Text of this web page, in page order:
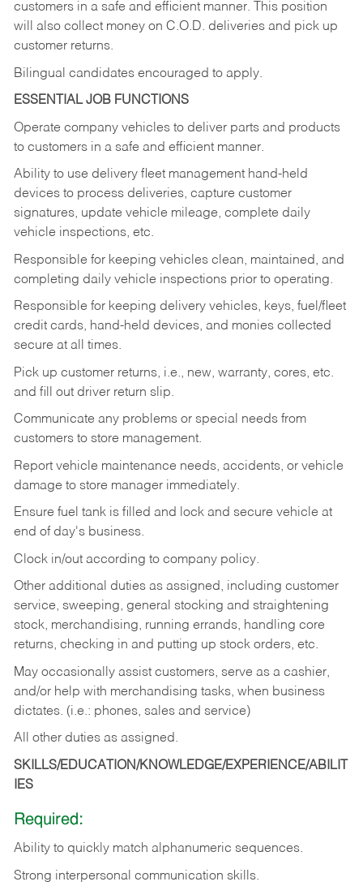
customers in a safe and efficient manner. This position
will also collect money on C.O.D. deliveries and pick up
customer returns.
Bilingual candidates encouraged to apply.
ESSENTIAL JOB FUNCTIONS
Operate company vehicles to deliver parts and products
to customers in a safe and efficient manner.
Ability to use delivery fleet management hand-held
devices to process deliveries, capture customer
signatures, update vehicle mileage, complete daily
vehicle inspections, etc.
Responsible for keeping vehicles clean, maintained, and
completing daily vehicle inspections prior to operating.
Responsible for keeping delivery vehicles, keys, fuel/fleet
credit cards, hand-held devices, and monies collected
secure at all times.
Pick up customer returns, i.e., new, warranty, cores, etc.
and fill out driver return slip.
Communicate any problems or special needs from
customers to store management.
Report vehicle maintenance needs, accidents, or vehicle
damage to store manager immediately.
Ensure fuel tank is filled and lock and secure vehicle at
end of day's business.
Clock in/out according to company policy.
Other additional duties as assigned, including customer
service, sweeping, general stocking and straightening
stock, merchandising, running errands, handling core
returns, checking in and putting up stock orders, etc.
May occasionally assist customers, serve as a cashier,
and/or help with merchandising tasks, when business
dictates. (i.e.: phones, sales and service)
All other duties as assigned.
SKILLS/EDUCATION/KNOWLEDGE/EXPERIENCE/ABILIT
IES
Required:
Ability to quickly match alphanumeric sequences.
Strong interpersonal communication skills.